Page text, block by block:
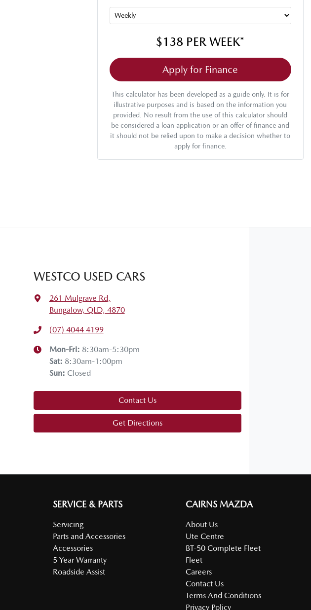
$138 PER WEEK*
Apply for Finance
This calculator has been developed as a guide only. It is for
illustrative purposes and is based on the information you
provided. No result from the use of this calculator should
be considered a loan application or an offer of finance and
it should not be relied upon to make a decision whether to
apply for finance.
WESTCO USED CARS
261 Mulgrave Rd,
Bungalow, QLD, 4870
(07) 4044 4199
Mon-Fri: 8:30am-5:30pm
Sat: 8:30am-1:00pm
Sun: Closed
Contact Us
Get Directions
SERVICE & PARTS
Servicing
Parts and Accessories
Accessories
5 Year Warranty
Roadside Assist
CAIRNS MAZDA
About Us
Ute Centre
BT-50 Complete Fleet
Fleet
Careers
Contact Us
Terms And Conditions
Privacy Policy